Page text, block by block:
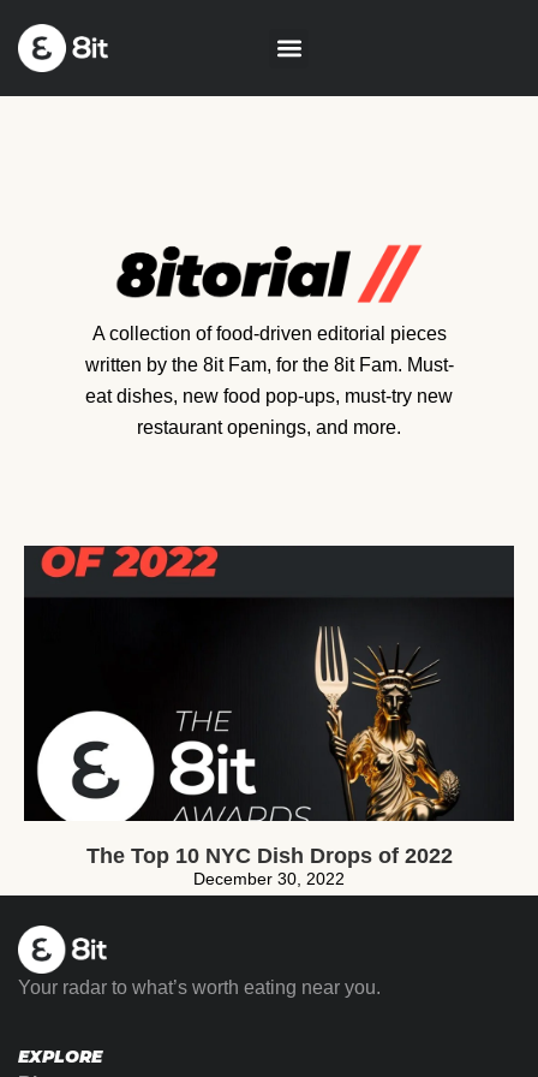
A collection of food-driven editorial pieces
written by the 8it Fam, for the 8it Fam. Must-
eat dishes, new food pop-ups, must-try new
restaurant openings, and more.
The Top 10 NYC Dish Drops of 2022
December 30, 2022
Your radar to what’s worth eating near you.
EXPLORE